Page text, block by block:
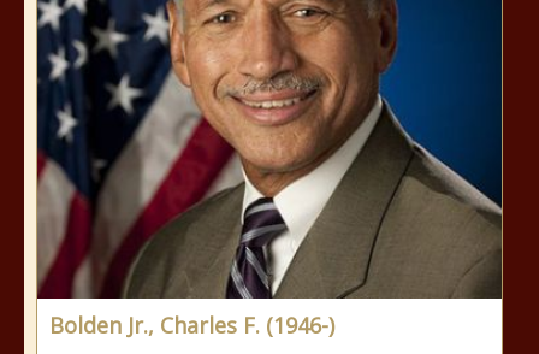
Bolden Jr., Charles F. (1946-)